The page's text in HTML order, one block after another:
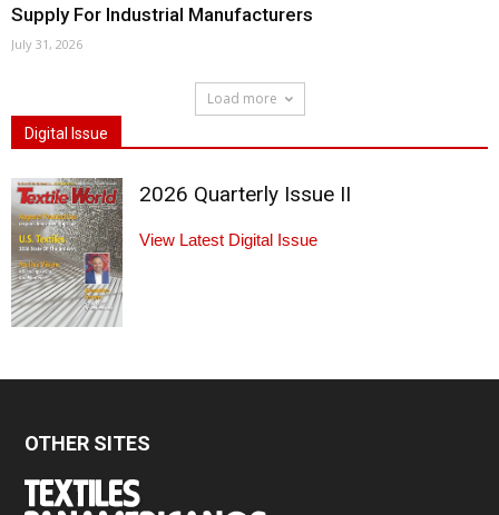
Supply For Industrial Manufacturers
July 31, 2026
Load more
Digital Issue
2026 Quarterly Issue II
View Latest Digital Issue
OTHER SITES